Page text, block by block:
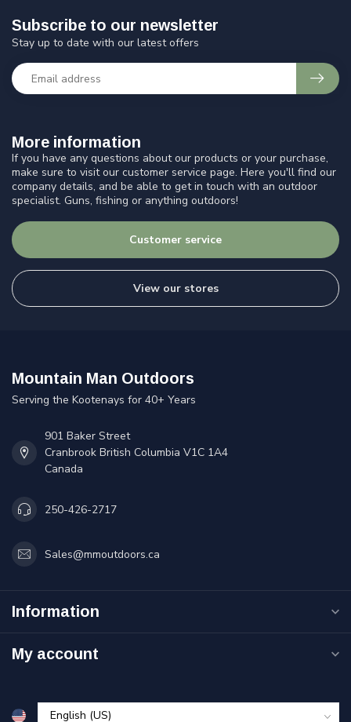
More information
If you have any questions about our products or your purchase,
make sure to visit our customer service page. Here you'll find our
company details, and be able to get in touch with an outdoor
specialist. Guns, fishing or anything outdoors!
Customer service
View our stores
Subscribe to our newsletter
Stay up to date with our latest offers
Mountain Man Outdoors
Serving the Kootenays for 40+ Years
901 Baker Street
Cranbrook British Columbia V1C 1A4
Canada
250-426-2717
Sales@mmoutdoors.ca
Information
My account